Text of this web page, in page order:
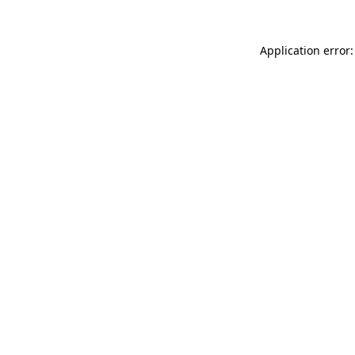
Application